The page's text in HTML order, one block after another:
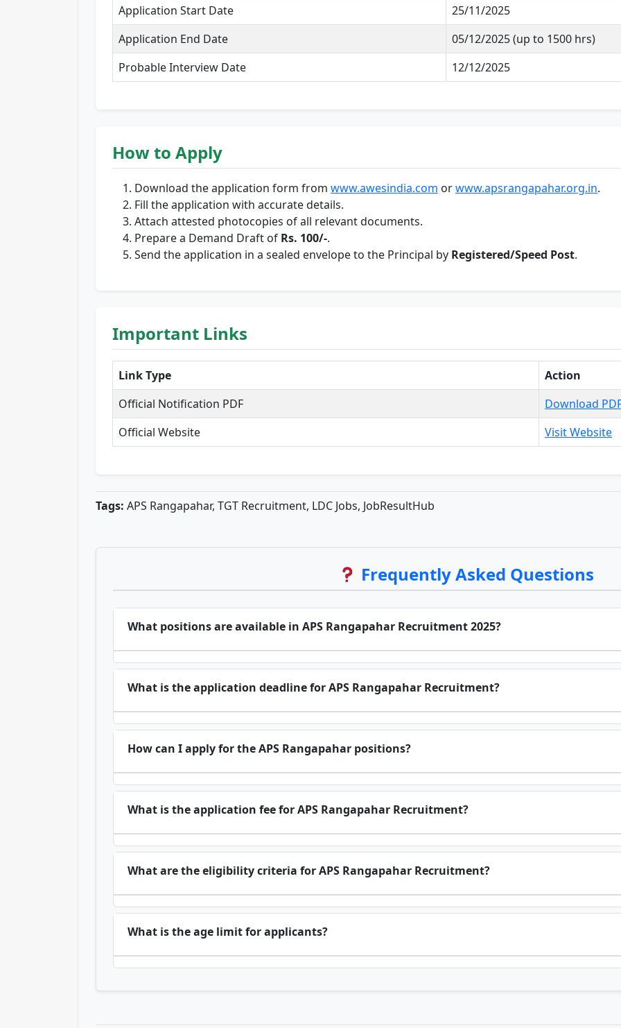
Application Start Date
25/11/2025
Application End Date
05/12/2025 (up to 1500 hrs)
Probable Interview Date
12/12/2025
How to Apply
Download the application form from www.awesindia.com orwww.apsrangapahar.org.in.
Fill the application with accurate details.
Attach attested photocopies of all relevant documents.
Prepare a Demand Draft of Rs. 100/-.
Send the application in a sealed envelope to the Principal by Registered/Speed Post.
Important Links
Link Type
Action
Official Notification PDF
Download
Official Website
Visit Website
Tags: APS Rangapahar, TGT Recruitment, LDC Jobs, JobResultHub
Frequently Asked Questions
What positions are available in APS Rangapahar Recruitment 2025?
What is the application deadline for APS Rangapahar Recruitment?
How can I apply for the APS Rangapahar positions?
What is the application fee for APS Rangapahar Recruitment?
What are the eligibility criteria for APS Rangapahar Recruitment?
What is the age limit for applicants?